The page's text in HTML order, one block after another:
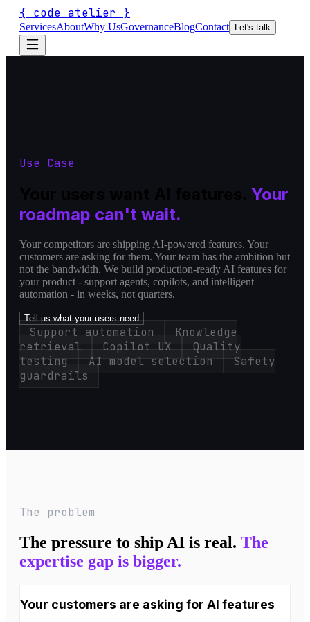
{ code_atelier }
ServicesAboutWhy UsGovernanceBlogContact Let's talk
Use Case
Your
roadmap can't wait.
Your competitors are shipping AI-powered features. Your
customers are asking for them. Your team has the ambition but
not the bandwidth. We build production-ready AI features for
your product - support agents, copilots, and intelligent
automation - in weeks, not quarters.
Tell us what your users need
Support automation
Knowledge
retrieval
Copilot UX
Quality
testing
AI model selection
Safety
guardrails
The problem
The pressure to ship AI is real. The
expertise gap is bigger.
Your customers are asking for AI features